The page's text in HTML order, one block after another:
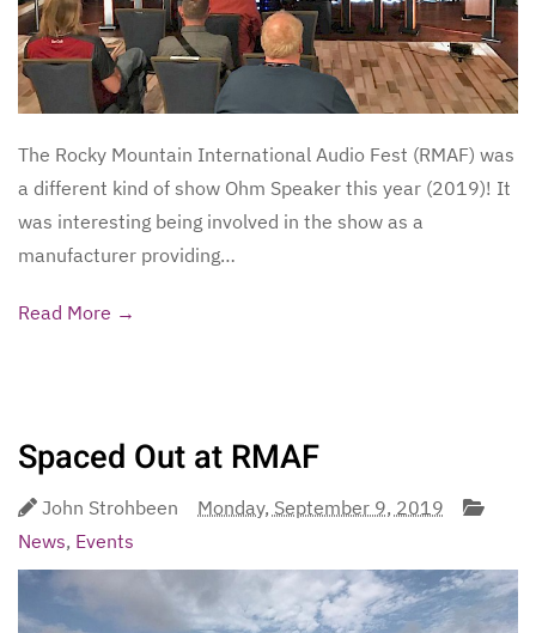
The Rocky Mountain International Audio Fest (RMAF) was
a different kind of show Ohm Speaker this year (2019)! It
was interesting being involved in the show as a
manufacturer providing…
Read More →
Spaced Out at RMAF
John Strohbeen
Monday, September 9, 2019
News, Events